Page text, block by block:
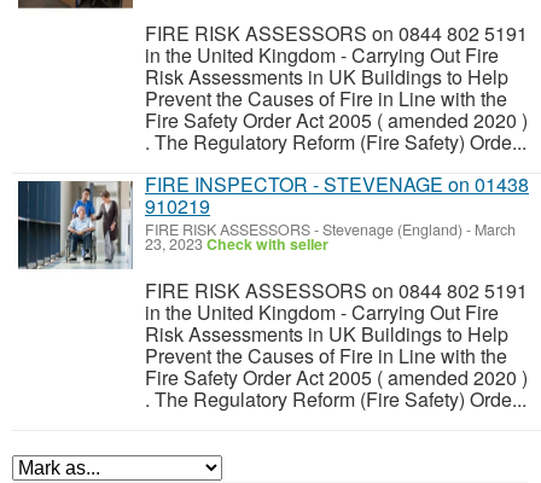
FIRE RISK ASSESSORS on 0844 802 5191
in the United Kingdom - Carrying Out Fire
Risk Assessments in UK Buildings to Help
Prevent the Causes of Fire in Line with the
Fire Safety Order Act 2005 ( amended 2020 )
. The Regulatory Reform (Fire Safety) Orde...
FIRE INSPECTOR - STEVENAGE on 01438
910219
FIRE RISK ASSESSORS-Stevenage (England) - March
23, 2023Check with seller
FIRE RISK ASSESSORS on 0844 802 5191
in the United Kingdom - Carrying Out Fire
Risk Assessments in UK Buildings to Help
Prevent the Causes of Fire in Line with the
Fire Safety Order Act 2005 ( amended 2020 )
. The Regulatory Reform (Fire Safety) Orde...